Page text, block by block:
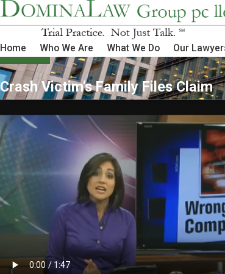
Home Who We Are What We Do Our
Crash Victim's Family Files Claim